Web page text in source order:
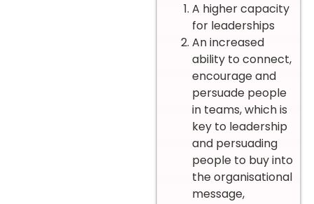
A higher capacity
for leaderships
An increased
ability to connect,
encourage and
persuade people
in teams, which is
key to leadership
and persuading
people to buy into
the organisational
message,